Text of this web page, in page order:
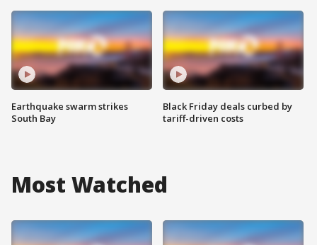
Earthquake swarm strikes
South Bay
Black Friday deals curbed by
tariff-driven costs
Most Watched